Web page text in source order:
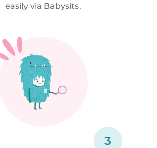
easily via Babysits.
3